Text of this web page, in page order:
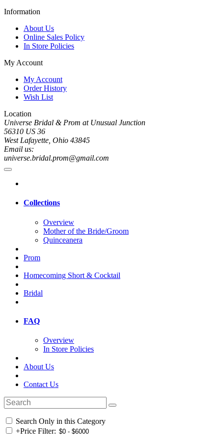
Information
About Us
Online Sales Policy
In Store Policies
My Account
My Account
Order History
Wish List
Location
Universe Bridal & Prom at Unusual Junction
56310 US 36
West Lafayette, Ohio 43845
Email us:
universe.bridal.prom@gmail.com
Collections
Overview
Mother of the Bride/Groom
Quinceanera
Prom
Homecoming Short & Cocktail
Bridal
FAQ
Overview
In Store Policies
About Us
Contact Us
Search Only in this Category
+Price Filter: